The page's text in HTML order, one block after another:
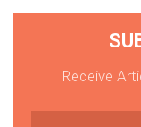
Receive